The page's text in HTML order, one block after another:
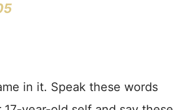
in it. Speak these words